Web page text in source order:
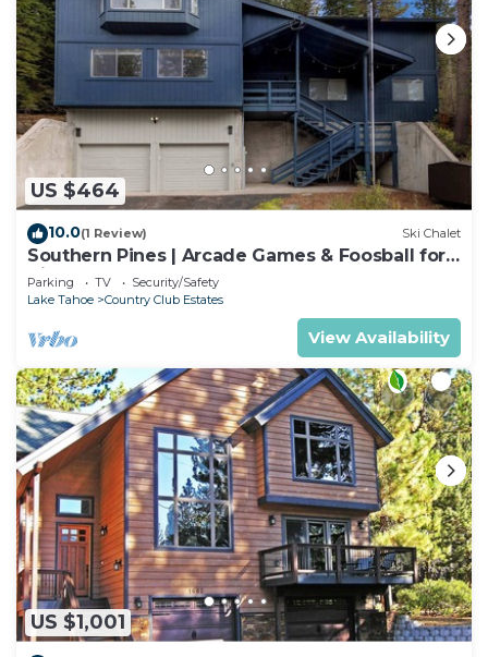
US $464
10.0(1 Review) Ski Chalet
Southern Pines | Arcade Games & Foosball for
Kids!
Parking TV
Security/Safety
Lake Tahoe
Country Club Estates
View Availability
US $1,001